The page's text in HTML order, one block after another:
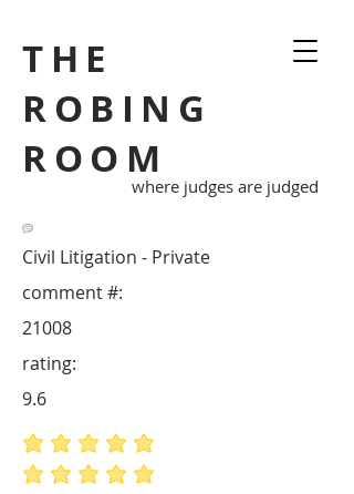
THE
ROBING
ROOM
where judges are judged
Civil Litigation - Private
21008
comment #:
average rating is 5 out of 5
average rating is 5 out of 5
rating:
9.6